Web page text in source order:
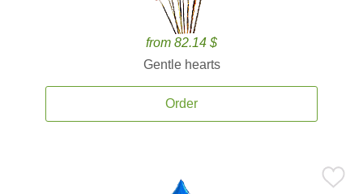
from 82.14 $
Gentle hearts
Order